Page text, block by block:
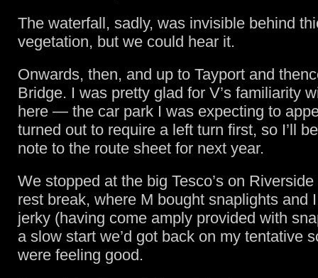
The waterfall, sadly, was invisible behind
vegetation, but we could hear it.
Onwards, then, and up to Tayport and
Bridge. I was pretty glad for V’s familiarity
here — the car park I was expecting to
turned out to require a left turn first, so I’ll
note to the route sheet for next year.
We stopped at the big Tesco’s on
rest break, where M bought snaplights and
jerky (having come amply provided with
a slow start we’d got back on my tentative
were feeling good.